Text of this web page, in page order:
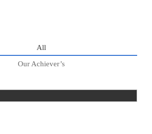
All
Our Achiever’s